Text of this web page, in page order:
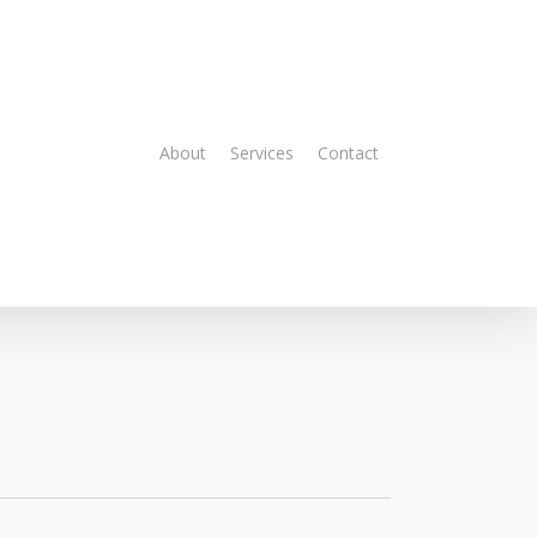
About Services Contact